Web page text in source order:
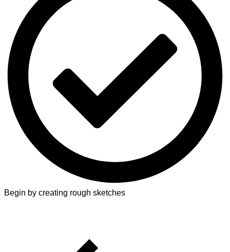
Begin by creating rough sketches